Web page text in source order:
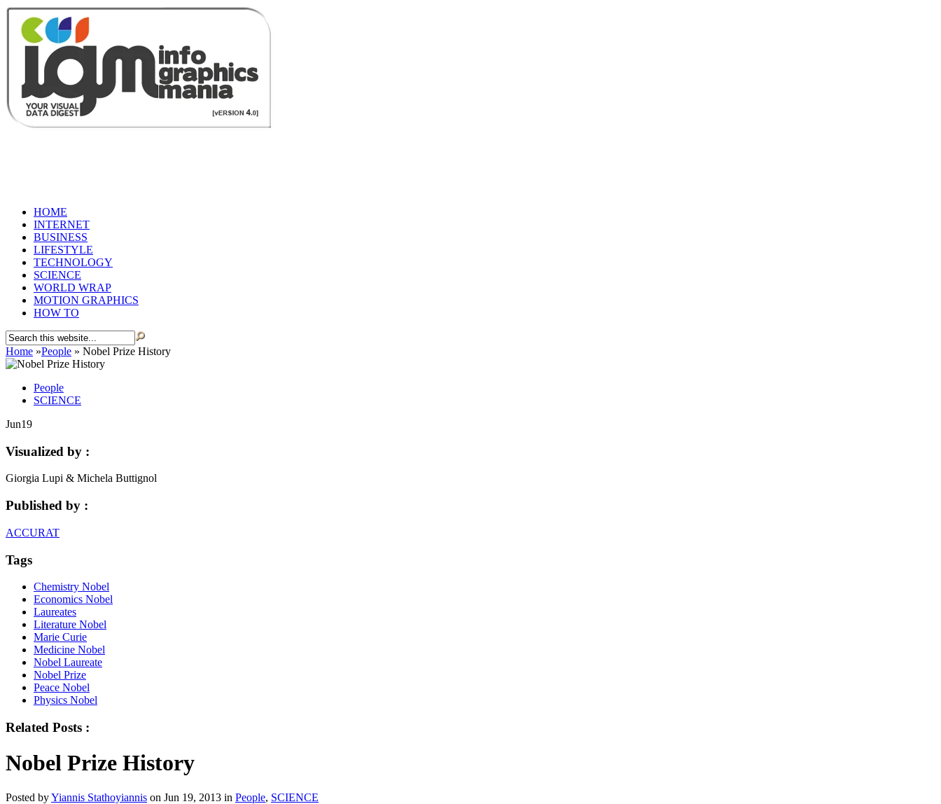
HOME
INTERNET
BUSINESS
LIFESTYLE
TECHNOLOGY
SCIENCE
WORLD WRAP
MOTION GRAPHICS
HOW TO
Home »People » Nobel Prize History
People
SCIENCE
Jun19
Visualized by :
Giorgia Lupi & Michela Buttignol
Published by :
ACCURAT
Tags
Chemistry Nobel
Economics Nobel
Laureates
Literature Nobel
Marie Curie
Medicine Nobel
Nobel Laureate
Nobel Prize
Peace Nobel
Physics Nobel
Related Posts :
Nobel Prize History
Posted byYiannis Stathoyiannis on Jun 19, 2013 in People, SCIENCE